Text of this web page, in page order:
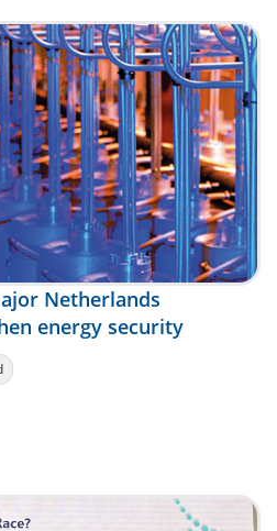
Netherlands
energy security